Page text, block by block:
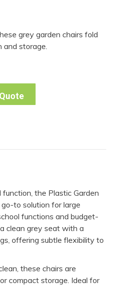
grey garden chairs fold
storage.
the Plastic Garden
to solution for large
functions and budget-
clean grey seat with a
offering subtle flexibility to
these chairs are
compact storage. Ideal for